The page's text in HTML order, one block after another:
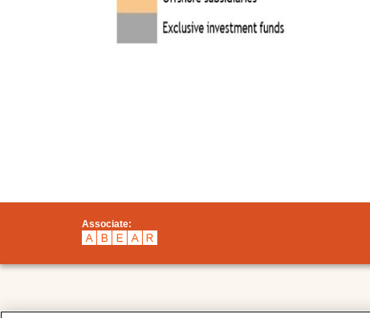
Associate: